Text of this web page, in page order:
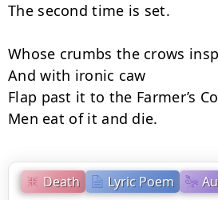
Death Lyric Poem
The second time is set.
Whose crumbs the crows
And with ironic caw
Flap past it to the Farmer’s
Men eat of it and die.